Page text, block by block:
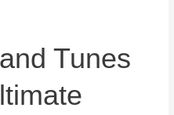
Tunes